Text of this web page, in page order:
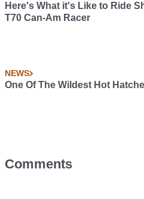
Here's What it's Like to Ride
T70 Can-Am Racer
NEWS
One Of The Wildest Hot
Comments